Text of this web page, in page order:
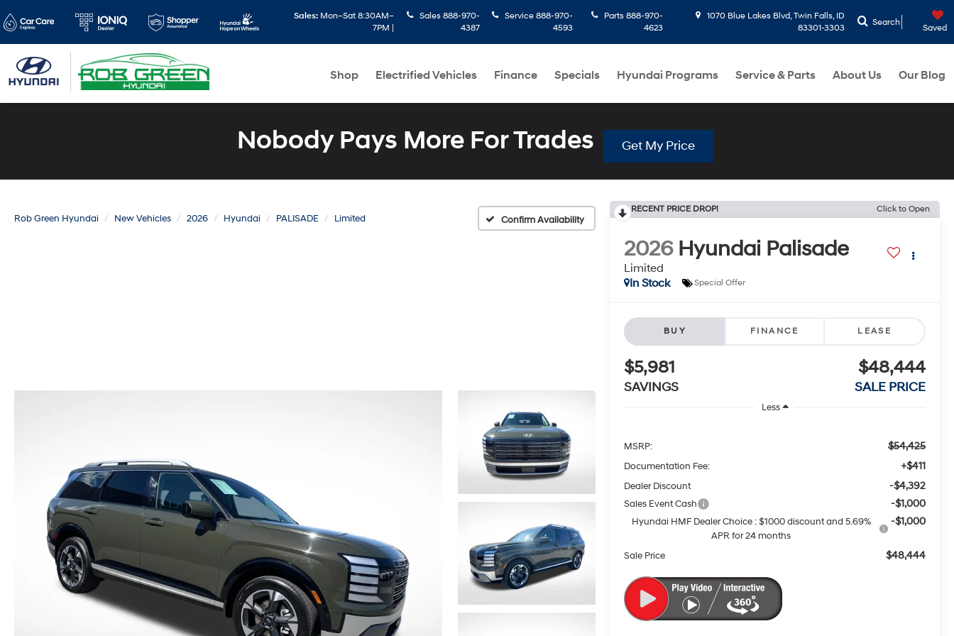
Sales: Mon–Sat 8:30AM–
7PM |
Sales 888-970-
4387
Service 888-970-
4593
Parts 888-970-
4623
1070 Blue Lakes Blvd, Twin Falls, ID
83301-3303
Search
Saved
Shop Electrified Vehicles Finance Specials Hyundai Programs Service & Parts About Us Our Blog
Nobody Pays More For Trades Get My Price
Rob Green Hyundai New Vehicles 2026 Hyundai PALISADE Limited Confirm Availability
RECENT PRICE DROP! Click to Open
2026 Hyundai Palisade
Limited
In Stock
Special Offer
BUY FINANCE LEASE
$5,981
SAVINGS
$48,444
SALE PRICE
Less
MSRP: $54,425
Documentation Fee: +$411
Dealer Discount -$4,392
Sales Event Cash -$1,000
Hyundai HMF Dealer Choice : $1000 discount and 5.69%
APR for 24 months
-$1,000
Sale Price $48,444